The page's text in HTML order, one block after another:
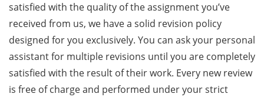
satisfied with the quality of the assignment you’ve
received from us, we have a solid revision policy
designed for you exclusively. You can ask your personal
assistant for multiple revisions until you are completely
satisfied with the result of their work. Every new review
is free of charge and performed under your strict